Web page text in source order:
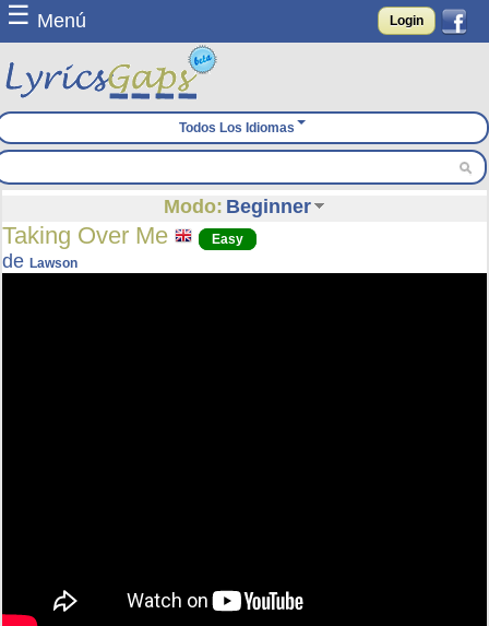
☰ Menú Login
Todos Los Idiomas
Modo: Beginner
Taking Over Me Easy
deLawson